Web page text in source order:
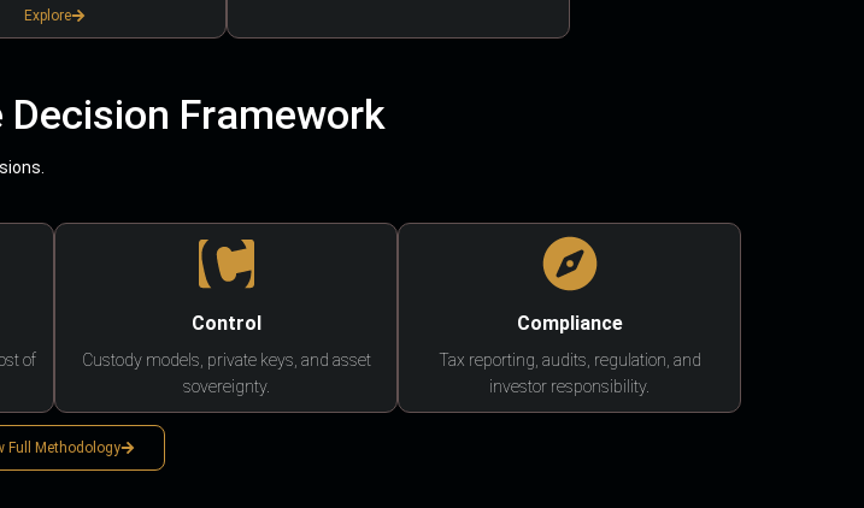
Explore
Framework
of
Control
Custody models, private keys, and asset
sovereignty.
Compliance
Tax reporting, audits, regulation, and
investor responsibility.
Full Methodology